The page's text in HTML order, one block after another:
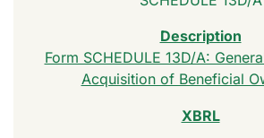
Form SCHEDULE 13D/A:
Acquisition of Beneficial